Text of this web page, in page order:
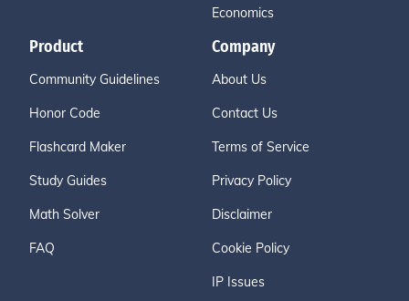
Economics
Product
Community Guidelines
Honor Code
Flashcard Maker
Study Guides
Math Solver
FAQ
Company
About Us
Contact Us
Terms of Service
Privacy Policy
Disclaimer
Cookie Policy
IP Issues